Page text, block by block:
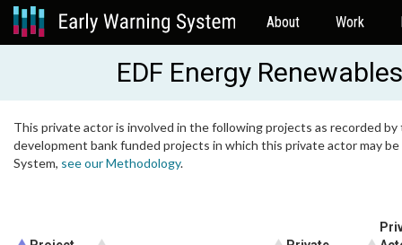
About Work
EDF Energy Renewables
This private actor is involved in the following projects as recorded
development bank funded projects in which this private actor may
System, see our Methodology.